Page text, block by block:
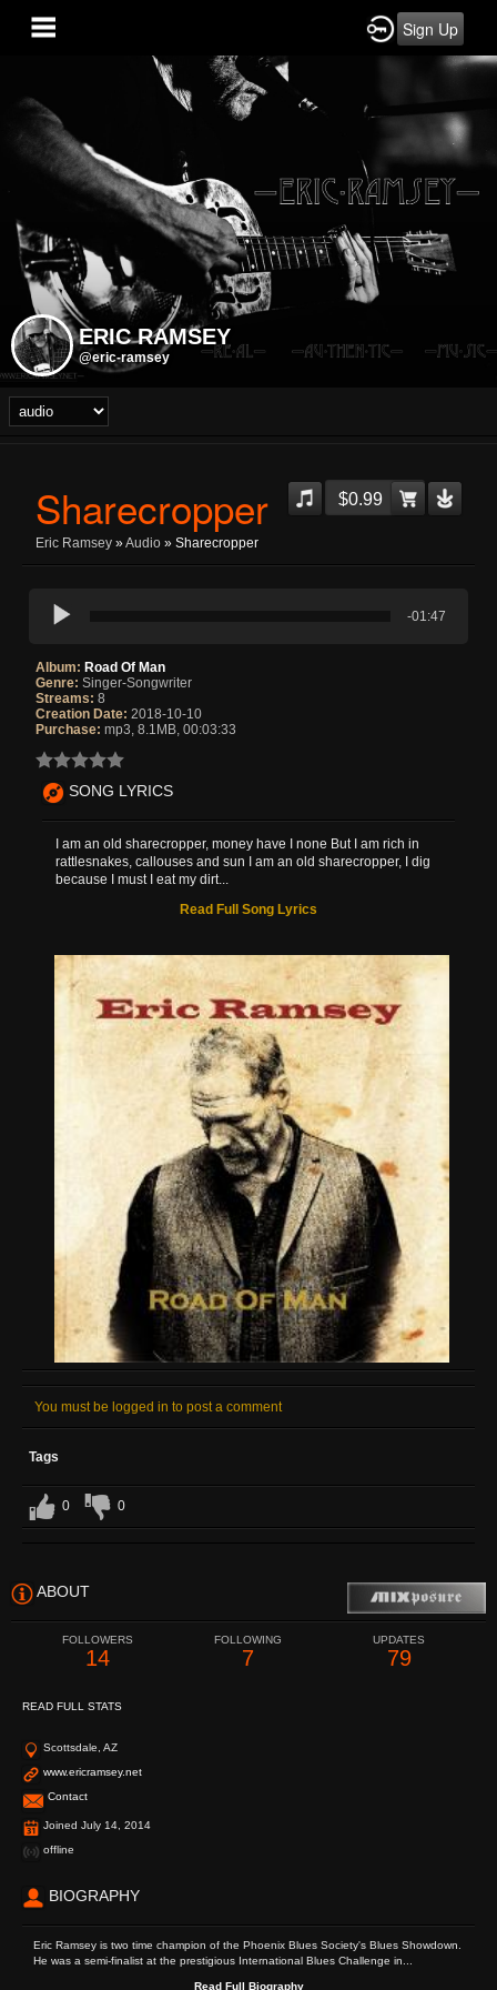
Sign Up
ERIC RAMSEY
@eric-ramsey
$0.99
Sharecropper
Eric Ramsey »Audio » Sharecropper
-01:47
Album: Road Of Man
Genre: Singer-Songwriter
Streams: 8
Creation Date: 2018-10-10
Purchase: mp3, 8.1MB, 00:03:33
SONG LYRICS
I am an old sharecropper, money have I none But I am rich in
rattlesnakes, callouses and sun I am an old sharecropper, I dig
because I must I eat my dirt...
Read Full Song Lyrics
You must be logged in to post a comment
Tags
0 0
ABOUT
FOLLOWERS
14
FOLLOWING
7
UPDATES
79
READ FULL STATS
Scottsdale, AZ
www.ericramsey.net
Contact
Joined July 14, 2014
offline
BIOGRAPHY
Eric Ramsey is two time champion of the Phoenix Blues Society's Blues Showdown.
He was a semi-finalist at the prestigious International Blues Challenge in...
Read Full Biography